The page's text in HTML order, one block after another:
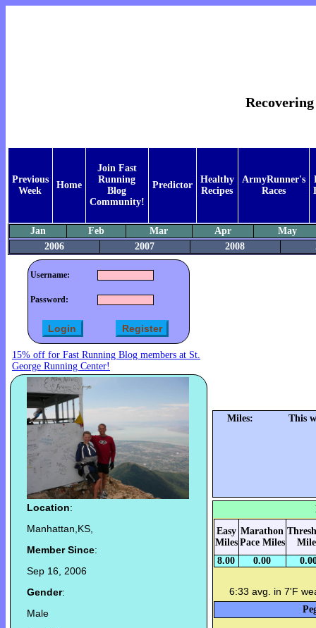
Previous
Week
Home
Join Fast
Running
Blog
Community!
Predictor
Healthy
Recipes
ArmyRunner's
Races
Jan Feb Mar Apr
May
2006
2007 2008
Username:
Password:
15% off for Fast Running Blog members at St.
George Running Center!
Location:
Manhattan,KS,
Member Since:
Sep 16, 2006
Gender:
Male
Miles: This
Easy
Miles
Marathon
Pace Miles
8.00
0.00
6:33 avg. in 7'F